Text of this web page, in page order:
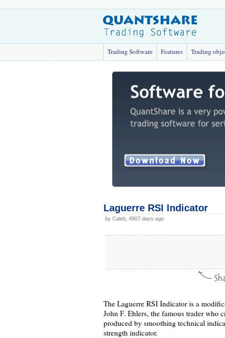
Trading Software Features Trading
Laguerre RSI Indicator
by Caleb, 4907 days ago
The Laguerre RSI Indicator is a
John F. Ehlers, the famous trader who
produced by smoothing technical
strength indicator.